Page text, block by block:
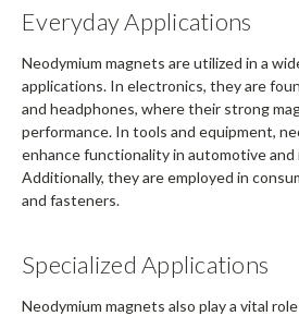
Everyday Applications
Neodymium magnets are utilized in a
applications. In electronics, they are
and headphones, where their strong
performance. In tools and equipment,
enhance functionality in automotive
Additionally, they are employed in
and fasteners.
Specialized Applications
Neodymium magnets also play a vital